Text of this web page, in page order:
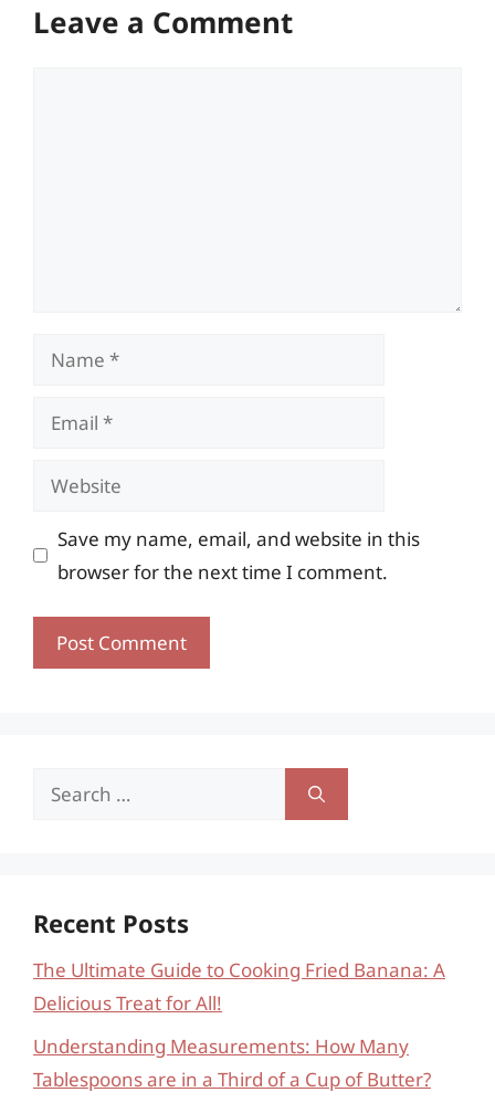
Leave a Comment
Name
Email
Website
Save my name, email, and website in this
browser for the next time I comment.
Search
Recent Posts
The Ultimate Guide to Cooking Fried Banana: A
Delicious Treat for All!
Understanding Measurements: How Many
Tablespoons are in a Third of a Cup of Butter?